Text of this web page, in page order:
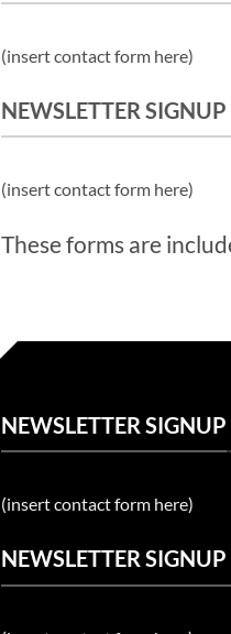
(insert contact form here)
NEWSLETTER
(insert contact form here)
These forms are
NEWSLETTER SIGNUP
(insert contact form here)
NEWSLETTER